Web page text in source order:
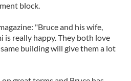
block.
"Bruce and his wife,
is really happy. They both love
building will give them a lot